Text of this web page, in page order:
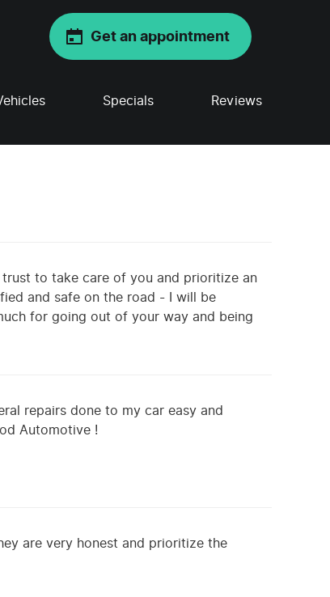
Get an appointment
Specials Reviews
to take care of you and prioritize an
and safe on the road - I will be
for going out of your way and being
repairs done to my car easy and
Automotive !
are very honest and prioritize the